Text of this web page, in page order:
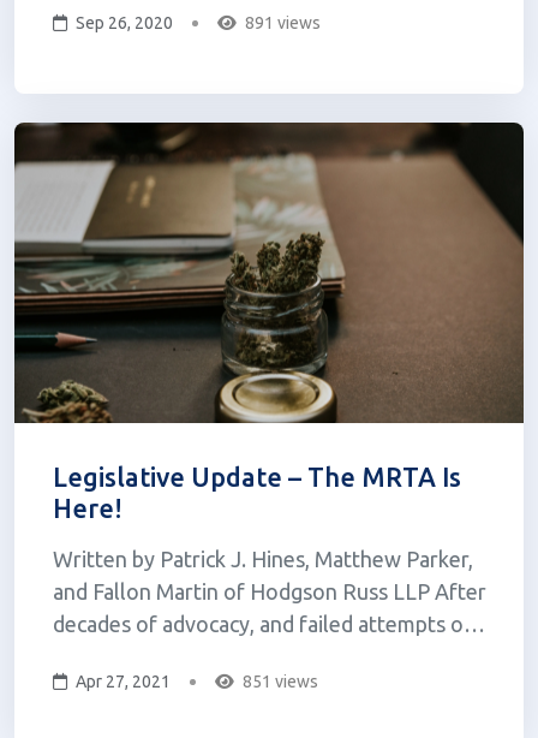
tobacco. Now with vaping-related illnesses
about its safety. The harmful effect...
Sep 26, 2020 891 views
Legislative Update – The MRTA Is
Here!
Written by Patrick J. Hines, Matthew Parker,
and Fallon Martin of Hodgson Russ LLP After
decades of advocacy, and failed attempts over
York is a reality. On March 31, 2021, Governor
Apr 27, 2021 851 views